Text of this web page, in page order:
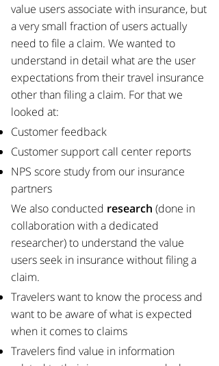
value users associate with insurance, but
a very small fraction of users actually
need to file a claim. We wanted to
understand in detail what are the user
expectations from their travel insurance
other than filing a claim. For that we
looked at:​
Customer feedback
Customer support call center reports
NPS score study from our insurance
partners
​We also conducted research (done in
collaboration with a dedicated
researcher) to understand the value
users seek in insurance without filing a
claim.
Travelers want to know the process and
want to be aware of what is expected
when it comes to claims
Travelers find value in information